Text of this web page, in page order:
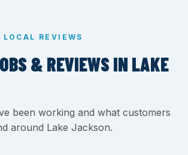
REVIEWS
& REVIEWS IN LAKE
been working and what customers
around Lake Jackson.